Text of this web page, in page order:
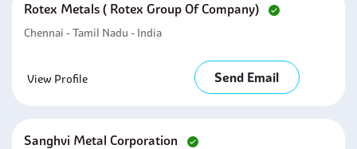
Rotex Metals ( Rotex Group Of Company)
Chennai - Tamil Nadu - India
View Profile Send Email
Sanghvi Metal Corporation